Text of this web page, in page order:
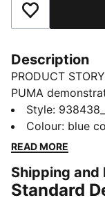
Add to
Description
PRODUCT STORY
PUMA
that you don't
function. Made
feel right at
DETAILS
Comfort cotton
Style:
Colour: blue
READ MORE
Shipping and
Standard